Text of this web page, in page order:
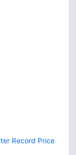
Record Price